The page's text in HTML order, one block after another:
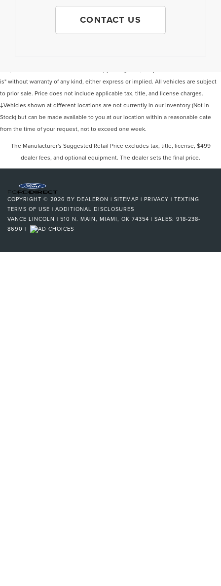
CONTACT US
information contained on this site, absolute accuracy cannot be guaranteed. This
is" without warranty of any kind, either express or implied. All vehicles are subject
to prior sale. Price does not include applicable tax, title, and license charges.
‡Vehicles shown at different locations are not currently in our inventory (Not in
Stock) but can be made available to you at our location within a reasonable date
from the time of your request, not to exceed one week.
The Manufacturer's Suggested Retail Price excludes tax, title, license, $499
dealer fees, and optional equipment. The dealer sets the final price.
COPYRIGHT © 2026 BY DEALERON | SITEMAP | PRIVACY | TEXTING
TERMS OF USE | ADDITIONAL DISCLOSURES
VANCE LINCOLN | 510 N. MAIN, MIAMI, OK 74354 | SALES: 918-238-
8690 |